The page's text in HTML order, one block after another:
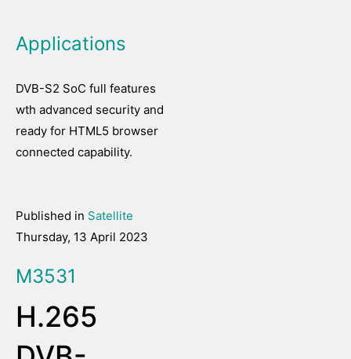
Applications
DVB-S2 SoC full features
wth advanced security and
ready for HTML5 browser
connected capability.
Published in Satellite
Thursday, 13 April 2023
M3531
H.265